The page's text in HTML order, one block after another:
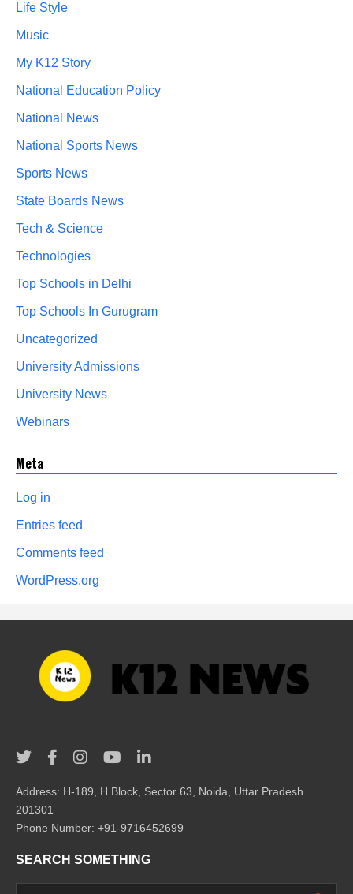
Life Style
Music
My K12 Story
National Education Policy
National News
National Sports News
Sports News
State Boards News
Tech & Science
Technologies
Top Schools in Delhi
Top Schools In Gurugram
Uncategorized
University Admissions
University News
Webinars
Meta
Log in
Entries feed
Comments feed
WordPress.org
Address: H-189, H Block, Sector 63, Noida, Uttar Pradesh
201301
Phone Number: +91-9716452699
SEARCH SOMETHING